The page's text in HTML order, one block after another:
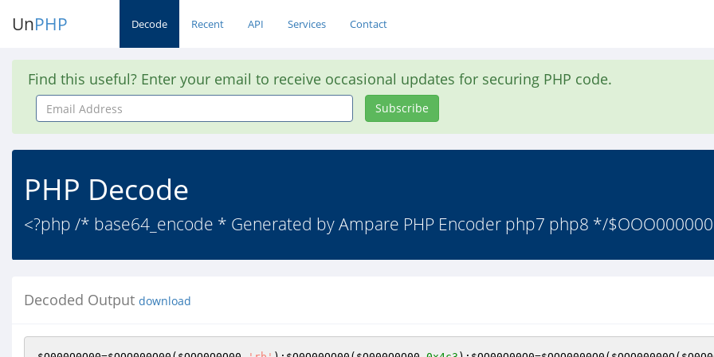
UnPHP Decode Recent API Services Contact
Find this useful? Enter your email to receive occasional updates for securing PHP code.
Email
Address
Subscribe
PHP Decode
<?php /* base64_encode * Generated by Ampare PHP Encoder php7 php8 */
Decoded Output download